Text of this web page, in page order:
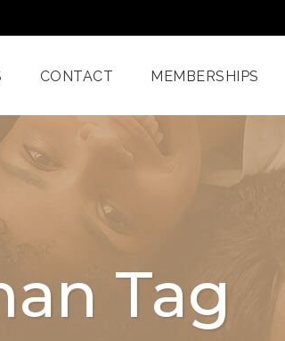
In
Pixel And
Radiofrequency
Treatments With The
Juvashape
CONTACT MEMBERSHIPS
Tag